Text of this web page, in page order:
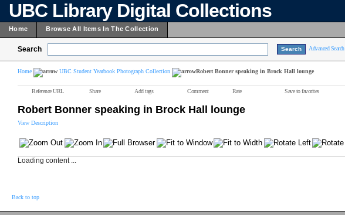
UBC Library Digital Collections
Home Browse All Items In The Collection
Search Advanced Search
Home UBC Student Yearbook Photograph Collection Robert Bonner speaking in Brock Hall lounge
Reference URL Share Add tags Comment Rate Save to favorites
Robert Bonner speaking in Brock Hall lounge
View Description
Loading content ...
Back to top